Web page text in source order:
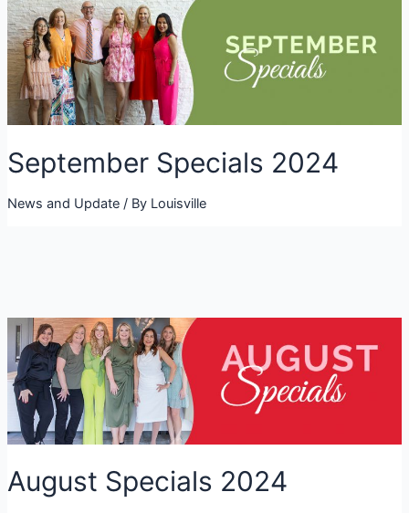
September Specials 2024
News and Update/ By Louisville
August Specials 2024